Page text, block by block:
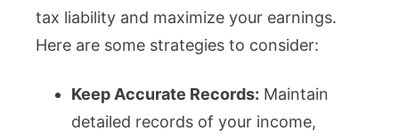
tax liability and maximize your earnings.
Here are some strategies to consider:
Keep Accurate Records: Maintain
detailed records of your income,